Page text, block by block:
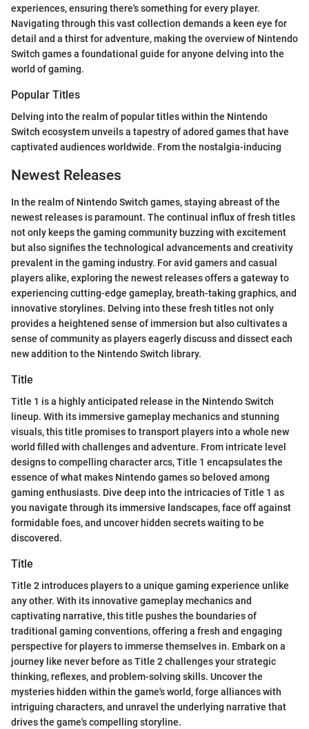
experiences, ensuring there's something for every player.
Navigating through this vast collection demands a keen eye for
detail and a thirst for adventure, making the overview of Nintendo
Switch games a foundational guide for anyone delving into the
world of gaming.
Popular Titles
Delving into the realm of popular titles within the Nintendo
Switch ecosystem unveils a tapestry of adored games that have
captivated audiences worldwide. From the nostalgia-inducing
Newest Releases
In the realm of Nintendo Switch games, staying abreast of the
newest releases is paramount. The continual influx of fresh titles
not only keeps the gaming community buzzing with excitement
but also signifies the technological advancements and creativity
prevalent in the gaming industry. For avid gamers and casual
players alike, exploring the newest releases offers a gateway to
experiencing cutting-edge gameplay, breath-taking graphics, and
innovative storylines. Delving into these fresh titles not only
provides a heightened sense of immersion but also cultivates a
sense of community as players eagerly discuss and dissect each
new addition to the Nintendo Switch library.
Title
Title 1 is a highly anticipated release in the Nintendo Switch
lineup. With its immersive gameplay mechanics and stunning
visuals, this title promises to transport players into a whole new
world filled with challenges and adventure. From intricate level
designs to compelling character arcs, Title 1 encapsulates the
essence of what makes Nintendo games so beloved among
gaming enthusiasts. Dive deep into the intricacies of Title 1 as
you navigate through its immersive landscapes, face off against
formidable foes, and uncover hidden secrets waiting to be
discovered.
Title
Title 2 introduces players to a unique gaming experience unlike
any other. With its innovative gameplay mechanics and
captivating narrative, this title pushes the boundaries of
traditional gaming conventions, offering a fresh and engaging
perspective for players to immerse themselves in. Embark on a
journey like never before as Title 2 challenges your strategic
thinking, reflexes, and problem-solving skills. Uncover the
mysteries hidden within the game's world, forge alliances with
intriguing characters, and unravel the underlying narrative that
drives the game's compelling storyline.